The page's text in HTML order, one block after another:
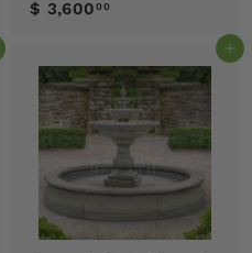
$ 3,600 00
Add to cart